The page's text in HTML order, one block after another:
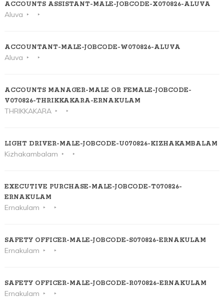
ACCOUNTS ASSISTANT-MALE-JOBCODE-X070826-ALUVA
Aluva
ACCOUNTANT-MALE-JOBCODE-W070826-ALUVA
Aluva
ACCOUNTS MANAGER-MALE OR FEMALE-JOBCODE-
V070826-THRIKKAKARA-ERNAKULAM
THRIKKAKARA
LIGHT DRIVER-MALE-JOBCODE-U070826-KIZHAKAMBALAM
Kizhakambalam
EXECUTIVE PURCHASE-MALE-JOBCODE-T070826-
ERNAKULAM
Ernakulam
SAFETY OFFICER-MALE-JOBCODE-S070826-ERNAKULAM
Ernakulam
SAFETY OFFICER-MALE-JOBCODE-R070826-ERNAKULAM
Ernakulam